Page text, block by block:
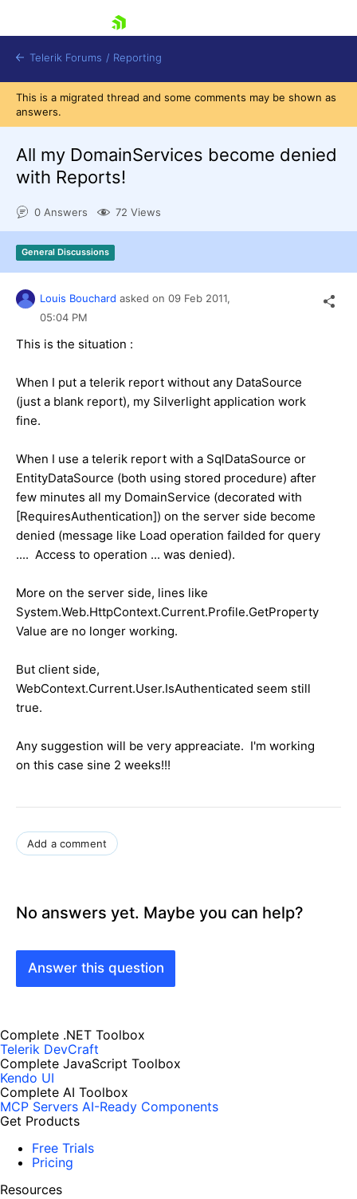
Shopping cart
Try now
Telerik Forums / Reporting
This is a migrated thread and some comments may be shown as
answers.
All my DomainServices become denied
with Reports!
0 Answers 72 Views
General Discussions
Louis Bouchard asked on 09 Feb 2011,
05:04 PM
This is the situation :
When I put a telerik report without any DataSource
(just a blank report), my Silverlight application work
fine.
When I use a telerik report with a SqlDataSource or
EntityDataSource (both using stored procedure) after
few minutes all my DomainService (decorated with
[RequiresAuthentication]) on the server side become
denied (message like Load operation failded for query
.... Access to operation ... was denied).
More on the server side, lines like
System.Web.HttpContext.Current.Profile.GetProperty
Value are no longer working.
But client side,
WebContext.Current.User.IsAuthenticated seem still
true.
Any suggestion will be very appreaciate. I'm working
on this case sine 2 weeks!!!
Add a comment
No answers yet. Maybe you can help?
Answer this question
Complete .NET Toolbox
Telerik DevCraft
Complete JavaScript Toolbox
Kendo UI
Complete AI Toolbox
MCP Servers AI-Ready Components
Get Products
Free Trials
Pricing
Resources